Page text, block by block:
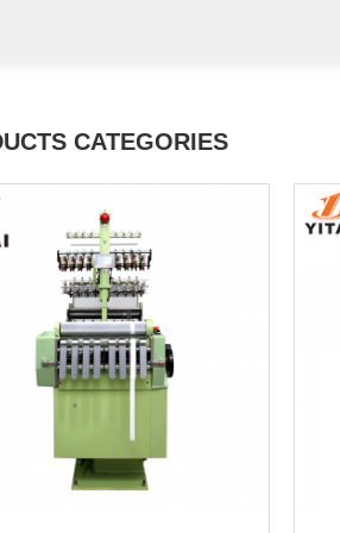
CATEGORIES